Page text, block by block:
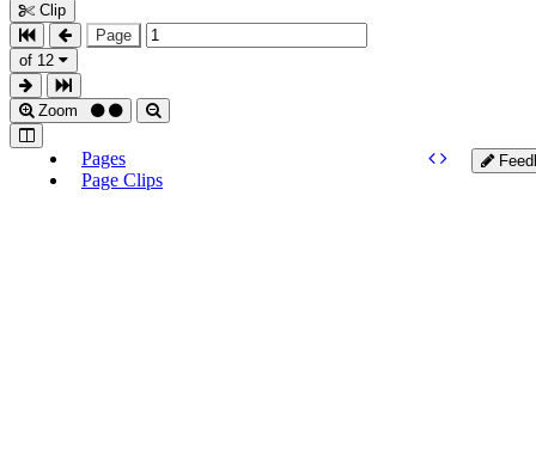
Clip
Page
of 12
Zoom
Pages
Page Clips